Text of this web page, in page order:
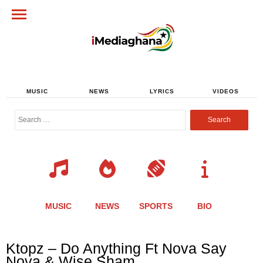
MUSIC NEWS LYRICS VIDEOS
Search
MUSIC NEWS SPORTS BIO
Ktopz – Do Anything Ft Nova Say
Share
this
Share
this
Share
this
Share
this
Share
this
Share
this
Share
this